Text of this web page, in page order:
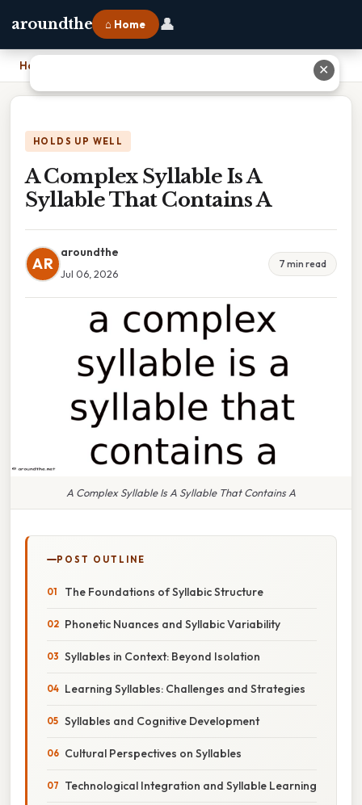
aroundthe ⌂ Home 👤
Home
HOLDS UP WELL
A Complex Syllable Is A
Syllable That Contains A
AR
aroundthe
Jul 06, 2026
7 min read
A Complex Syllable Is A Syllable That Contains A
POST OUTLINE
The Foundations of Syllabic Structure
Phonetic Nuances and Syllabic Variability
Syllables in Context: Beyond Isolation
Learning Syllables: Challenges and Strategies
Syllables and Cognitive Development
Cultural Perspectives on Syllables
Technological Integration and Syllable Learning
✕